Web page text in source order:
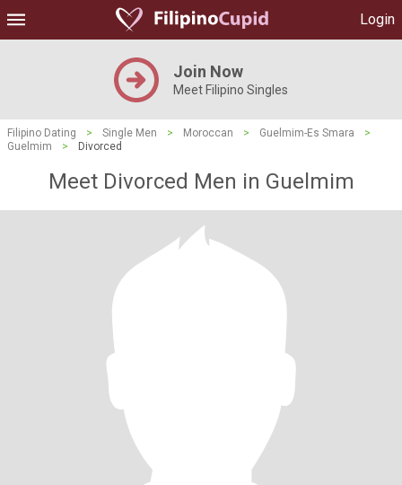
Login
Join Now
Meet Filipino Singles
Filipino Dating > Single Men > Moroccan > Guelmim-Es Smara
>
Guelmim
> Divorced
Meet Divorced Men in Guelmim